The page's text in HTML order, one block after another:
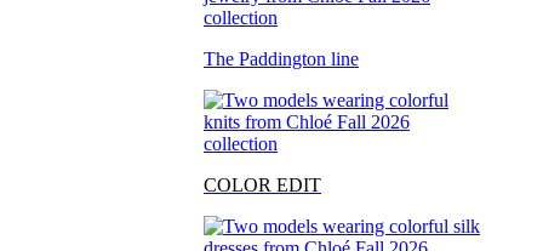
The Paddington line
COLOR EDIT